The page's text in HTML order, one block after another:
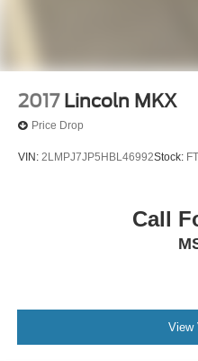
2017 Lincoln MKX
Price Drop
VIN: 2LMPJ7JP5HBL46992Stock:
Call
View